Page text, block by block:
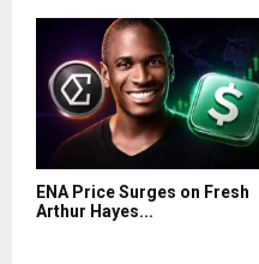
ENA Price Surges on Fresh
Arthur Hayes...